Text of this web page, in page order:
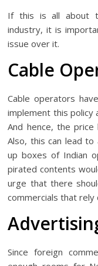
If this is all about
industry, it is
issue over it.
Cable
Cable operators
implement this policy
And hence, the
Also, this can lead
up boxes of Indian
pirated contents
urge that there
commercials that rely
Since foreign